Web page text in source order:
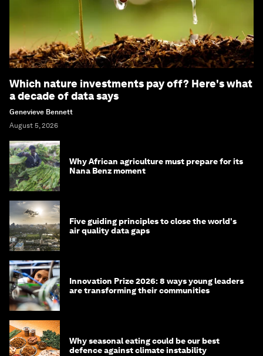
Which nature investments pay off? Here's what
a decade of data says
Genevieve Bennett
August 5, 2026
Why African agriculture must prepare for its
Nana Benz moment
Five guiding principles to close the world's
air quality data gaps
Innovation Prize 2026: 8 ways young leaders
are transforming their communities
Why seasonal eating could be our best
defence against climate instability